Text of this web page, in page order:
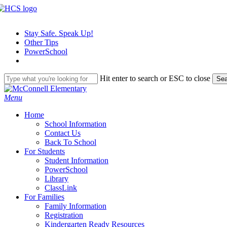
Skip
contentStay Safe. Speak Up!
Other Tips
PowerSchool
Hit enter to search or ESC to close
Close
Search
search
Menu
Home
School Information
Contact Us
Back To School
For Students
Student Information
PowerSchool
Library
ClassLink
For Families
Family Information
Registration
Kindergarten Ready Resources